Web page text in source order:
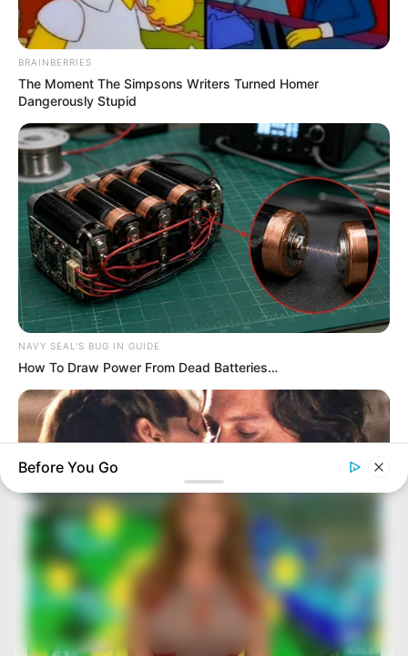
BRAINBERRIES
The Moment The Simpsons Writers Turned Homer
Dangerously Stupid
NAVY SEAL'S BUG IN GUIDE
How To Draw Power From Dead Batteries…
BRAINBERRIES
Angelina Stopped Shot Seconds Before Depp Leaned In
Before You Go